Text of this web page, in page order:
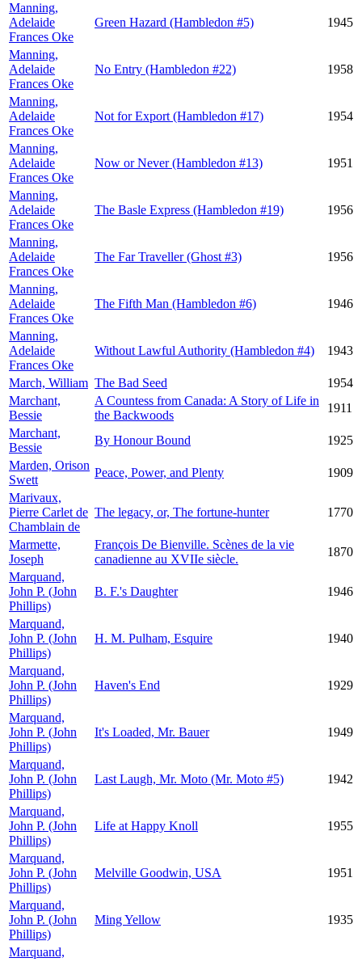
Manning,
Adelaide
Frances Oke
Green Hazard (Hambledon #5) 1945
Manning,
Adelaide
Frances Oke
No Entry (Hambledon #22) 1958
Manning,
Adelaide
Frances Oke
Not for Export (Hambledon #17) 1954
Manning,
Adelaide
Frances Oke
Now or Never (Hambledon #13) 1951
Manning,
Adelaide
Frances Oke
The Basle Express (Hambledon #19) 1956
Manning,
Adelaide
Frances Oke
The Far Traveller (Ghost #3) 1956
Manning,
Adelaide
Frances Oke
The Fifth Man (Hambledon #6) 1946
Manning,
Adelaide
Frances Oke
Without Lawful Authority (Hambledon #4) 1943
March, William The Bad Seed
1954
Marchant,
Bessie
A Countess from Canada: A Story of Life in
the Backwoods
1911
Marchant,
Bessie
By Honour Bound
1925
Marden, Orison
Swett
Peace, Power, and Plenty
1909
Marivaux,
Pierre Carlet de
Chamblain de
The legacy, or, The fortune-hunter 1770
Marmette,
Joseph
François De Bienville. Scènes de la vie
canadienne au XVIIe siècle.
1870
Marquand,
John P. (John
Phillips)
B. F.'s Daughter 1946
Marquand,
John P. (John
Phillips)
H. M. Pulham, Esquire 1940
Marquand,
John P. (John
Phillips)
Haven's End 1929
Marquand,
John P. (John
Phillips)
It's Loaded, Mr. Bauer 1949
Marquand,
John P. (John
Phillips)
Last Laugh, Mr. Moto (Mr. Moto #5) 1942
Marquand,
John P. (John
Phillips)
Life at Happy Knoll 1955
Marquand,
John P. (John
Phillips)
Melville Goodwin, USA 1951
Marquand,
John P. (John
Phillips)
Ming Yellow 1935
Marquand,